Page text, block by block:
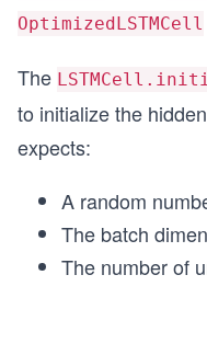
OptimizedLSTMCell
The
to initialize the
expects:
A random
The batch
The number of